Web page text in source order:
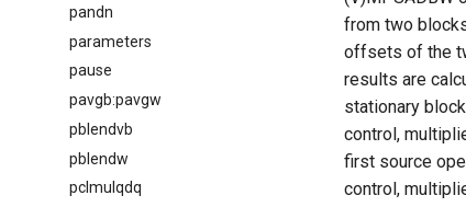
pandn
parameters
pause
pavgb:pavgw
pblendvb
pblendw
pclmulqdq
from two
offsets of the
results are
stationary
control,
first source
control,